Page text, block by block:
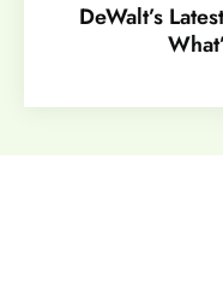
DeWalt’s